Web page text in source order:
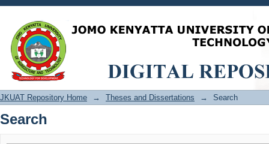
Search
JKUAT Repository Home → Theses and Dissertations → Search
Search